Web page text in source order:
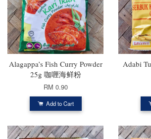
Alagappa’s Fish Curry Powder
25g 咖喱海鲜粉
RM 0.90
Add to Cart
Adabi